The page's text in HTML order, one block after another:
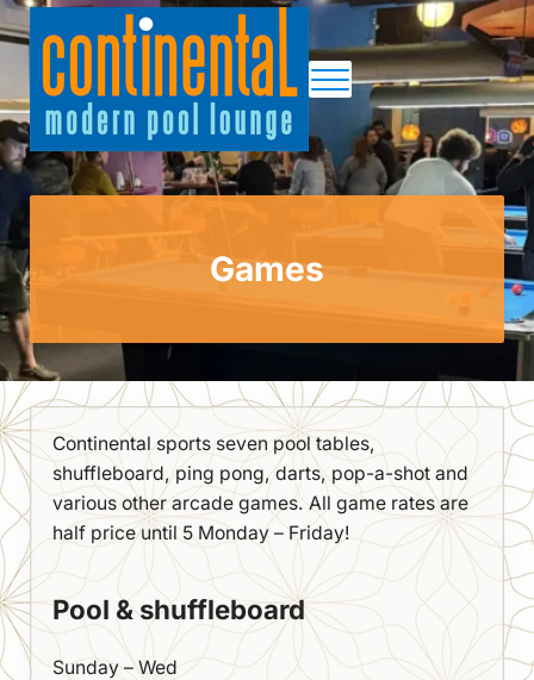
Skip to main content
Skip to site footer
Continental Pool Lounge
Menu
Games
Continental sports seven pool tables,
shuffleboard, ping pong, darts, pop-a-shot and
various other arcade games. All game rates are
half price until 5 Monday – Friday!
Pool & shuffleboard
Sunday – Wed